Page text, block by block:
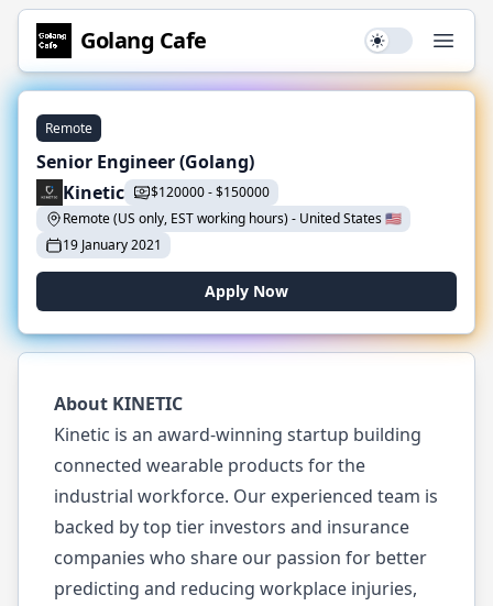
Golang Cafe Use setting
Remote
Senior Engineer (Golang)
Kinetic
$120000-$150000
Remote (US only, EST working hours)- United States🇺🇸
19 January 2021
Apply Now
About KINETIC
Kinetic is an award-winning startup building
connected wearable products for the
industrial workforce. Our experienced team is
backed by top tier investors and insurance
companies who share our passion for better
predicting and reducing workplace injuries,